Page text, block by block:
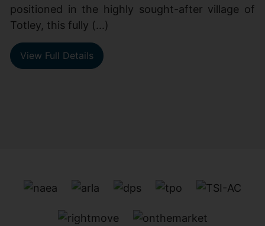
positioned in the highly sought-after village of
Totley, this fully (...)
View Full Details